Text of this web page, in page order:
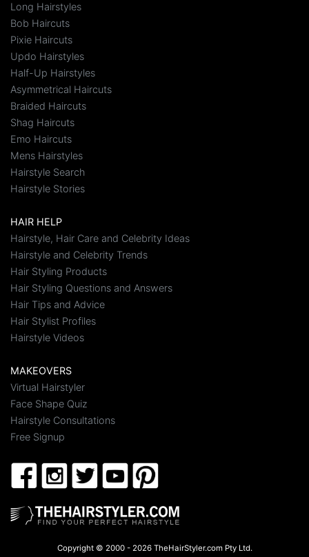
Long Hairstyles
Bob Haircuts
Pixie Haircuts
Updo Hairstyles
Half-Up Hairstyles
Asymmetrical Haircuts
Braided Haircuts
Shag Haircuts
Emo Haircuts
Mens Hairstyles
Hairstyle Search
Hairstyle Stories
HAIR HELP
Hairstyle, Hair Care and Celebrity Ideas
Hairstyle and Celebrity Trends
Hair Styling Products
Hair Styling Questions and Answers
Hair Tips and Advice
Hair Stylist Profiles
Hairstyle Videos
MAKEOVERS
Virtual Hairstyler
Face Shape Quiz
Hairstyle Consultations
Free Signup
Copyright © 2000 - 2026 TheHairStyler.com Pty Ltd.